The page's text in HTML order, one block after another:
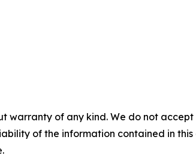
warranty of any kind. We do not
of the information contained in